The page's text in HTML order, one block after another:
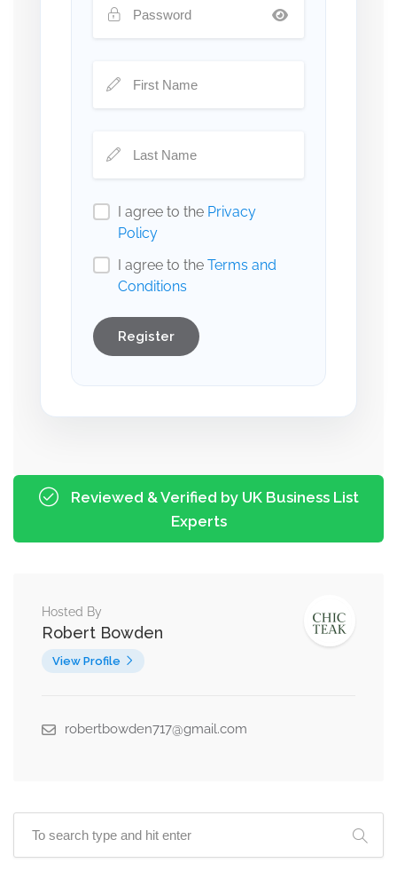
I agree to the Privacy
Policy
I agree to the Terms and
Conditions
Register
Reviewed & Verified by UK Business List
Experts
Hosted By
Robert Bowden
View Profile
robertbowden717@gmail.com